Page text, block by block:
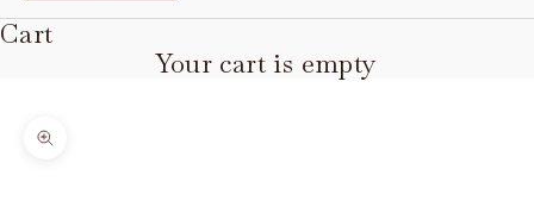
Cart
Your cart is empty
Zoom picture